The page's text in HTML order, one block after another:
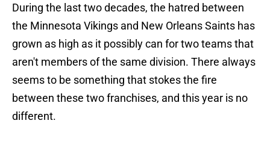
During the last two decades, the hatred between
the Minnesota Vikings and New Orleans Saints has
grown as high as it possibly can for two teams that
aren't members of the same division. There always
seems to be something that stokes the fire
between these two franchises, and this year is no
different.